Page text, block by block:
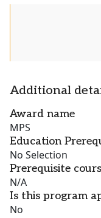
Additional
Award name
MPS
Education
No Selection
Prerequisite
N/A
Is this program
No